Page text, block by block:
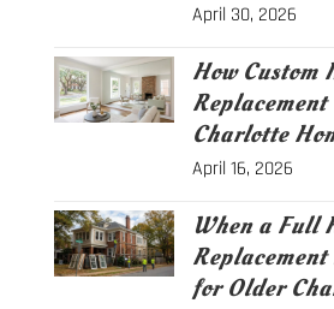
April 30, 2026
How
Charlotte
April 16, 2026
When a Full
Replacement
for Older